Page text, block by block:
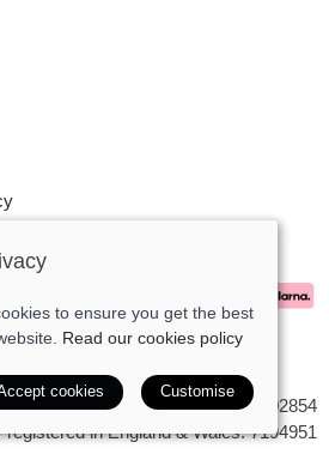
Jewellery Ltd |Site map
VAT Registration: GB545402854
registered in England & Wales: 7194951
to ensure you get the best
Read our cookies policy
cookies Customise